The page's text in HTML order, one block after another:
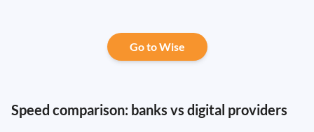
Go to Wise
Speed comparison: banks vs digital providers